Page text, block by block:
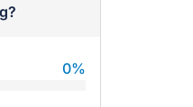
of PFAS & Other
0%